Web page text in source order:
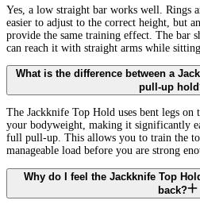
Yes, a low straight bar works well. Rings
easier to adjust to the correct height, but
provide the same training effect. The bar
can reach it with straight arms while sitting
What is the difference between a
pull-up
The Jackknife Top Hold uses bent legs
your bodyweight, making it significantly
full pull-up. This allows you to train the
manageable load before you are strong
Why do I feel the Jackknife Top
back?